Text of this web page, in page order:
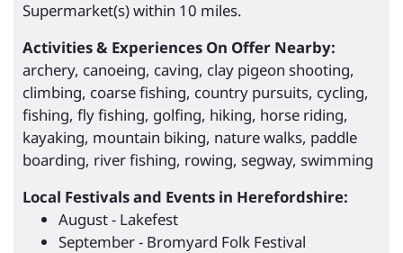
Supermarket(s) within 10 miles.
Activities & Experiences On Offer Nearby:
archery, canoeing, caving, clay pigeon shooting,
climbing, coarse fishing, country pursuits, cycling,
fishing, fly fishing, golfing, hiking, horse riding,
kayaking, mountain biking, nature walks, paddle
boarding, river fishing, rowing, segway, swimming
Local Festivals and Events in Herefordshire:
August - Lakefest
September - Bromyard Folk Festival